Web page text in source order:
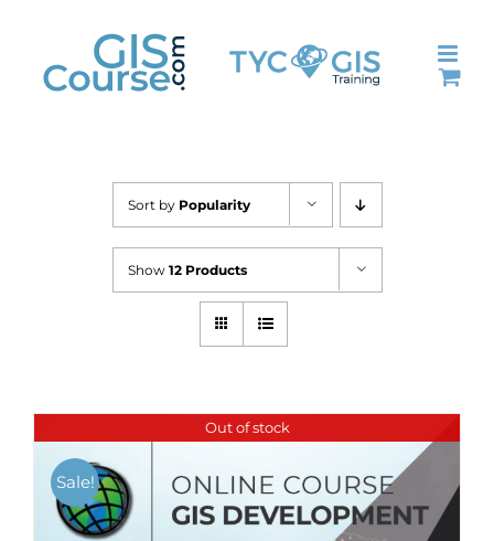
content
Sort by Popularity
Show 12 Products
Out of stock
Sale!